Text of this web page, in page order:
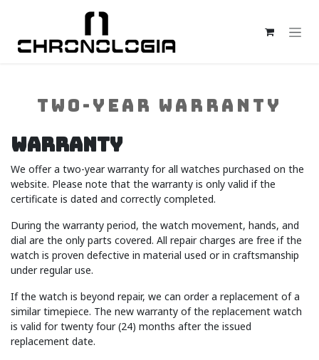
TWO-YEAR WARRANTY
Warranty
We offer a two-year warranty for all watches purchased on the
website. Please note that the warranty is only valid if the
certificate is dated and correctly completed.
During the warranty period, the watch movement, hands, and
dial are the only parts covered. All repair charges are free if the
watch is proven defective in material used or in craftsmanship
under regular use.
If the watch is beyond repair, we can order a replacement of a
similar timepiece. The new warranty of the replacement watch
is valid for twenty four (24) months after the issued
replacement date.